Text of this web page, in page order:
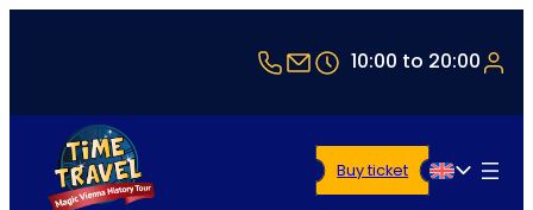
+43 1 5321514
office@timetravel-
10:00 to 20:00
English
Buy ticket